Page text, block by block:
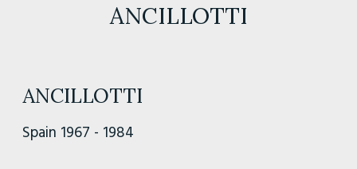
ANCILLOTTI
ANCILLOTTI
Spain 1967 - 1984